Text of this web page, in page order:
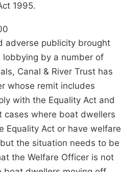
1995.
adverse publicity brought
by a number of
Canal & River Trust has
whose remit includes
with the Equality Act and
cases where boat dwellers
Equality Act or have welfare
the situation needs to be
the Welfare Officer is not